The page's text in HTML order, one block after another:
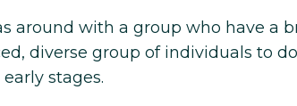
around with a group who have a
diverse group of individuals to
stages.